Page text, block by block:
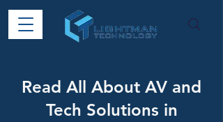
Read All About AV and
Tech Solutions in